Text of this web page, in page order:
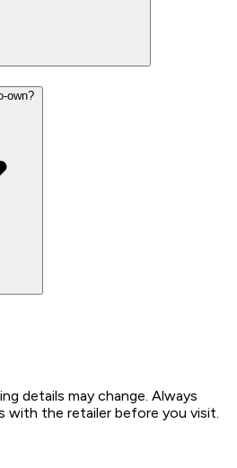
own?
details may change. Always
with the retailer before you visit.